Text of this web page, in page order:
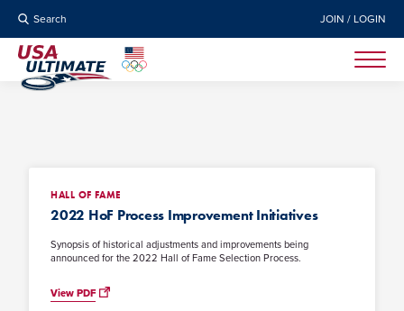
Search JOIN / LOGIN
HALL OF FAME
2022 HoF Process Improvement Initiatives
Synopsis of historical adjustments and improvements being
announced for the 2022 Hall of Fame Selection Process.
View PDF